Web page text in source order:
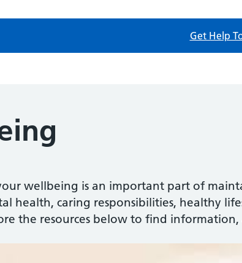
Get Help
wellbeing is an important part of
health, caring responsibilities, healthy
the resources below to find